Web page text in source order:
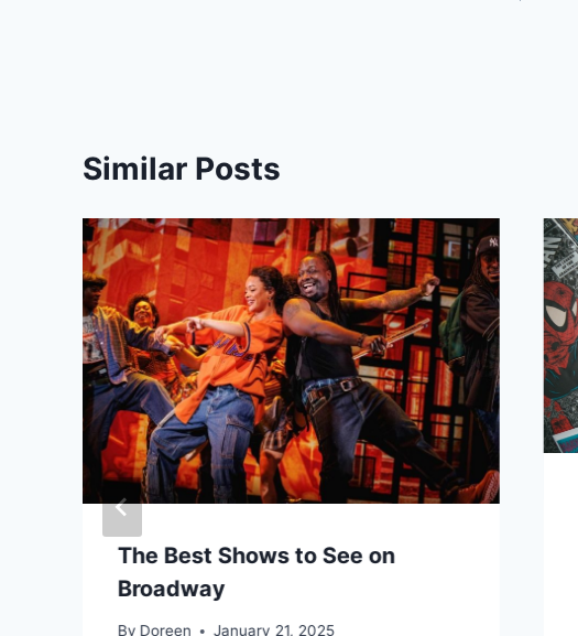
Similar Posts
The Best Shows to See on
Broadway
By Doreen January 21, 2025